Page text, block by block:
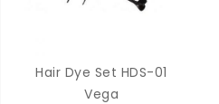
Hair Dye Set HDS-01
Vega